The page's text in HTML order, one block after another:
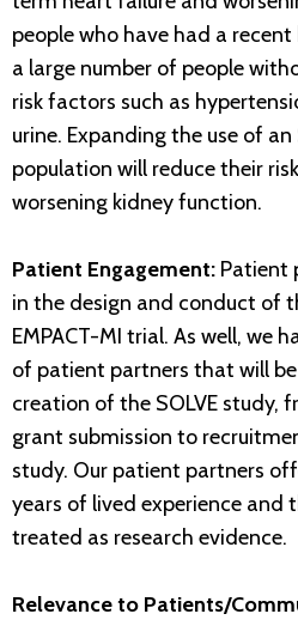
people who have had a
a large number of people
risk factors such as
urine. Expanding the use of
population will reduce their
worsening kidney function.
Patient Engagement: Patient
in the design and conduct of
EMPACT-MI trial. As well, we
of patient partners that will
creation of the SOLVE study,
grant submission to
study. Our patient partners
years of lived experience and
treated as research evidence.
Relevance to Patients/